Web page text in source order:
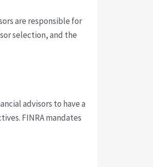
are responsible for
selection, and the
advisors to have a
FINRA mandates